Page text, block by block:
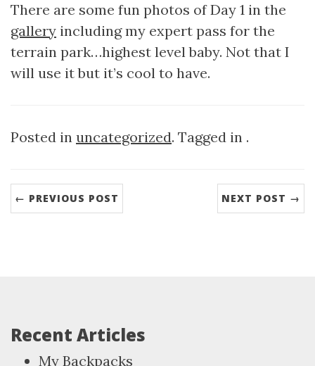
There are some fun photos of Day 1 in the
gallery including my expert pass for the
terrain park…highest level baby. Not that I
will use it but it’s cool to have.
Posted in uncategorized. Tagged in .
← PREVIOUS POST NEXT POST →
Recent Articles
My Backpacks